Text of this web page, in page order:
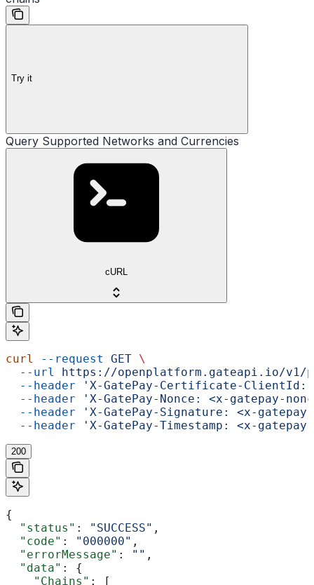
Try it
Query Supported Networks and Currencies
cURL
curl --request GET \
  --url
https://openplatform.gateapi.io/v1/
  --header
'X-GatePay-Certificate-
  --header
'X-GatePay-Nonce: <x-gatepay-
  --header
'X-GatePay-Signature: <x-
  --header
'X-GatePay-Timestamp: <x-
200
{
  "status"
: "SUCCESS" ,
  "code"
: "000000" ,
  "errorMessage"
: "" ,
  "data"
: {
    "Chains"
: [